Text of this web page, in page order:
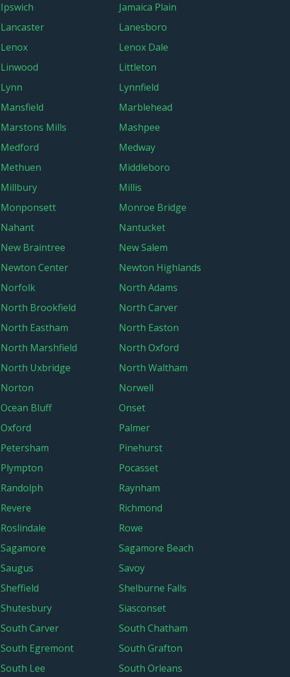
Ipswich
Jamaica Plain
Lancaster
Lanesboro
Lenox
Lenox Dale
Linwood
Littleton
Lynn
Lynnfield
Mansfield
Marblehead
Marstons Mills
Mashpee
Medford
Medway
Methuen
Middleboro
Millbury
Millis
Monponsett
Monroe Bridge
Nahant
Nantucket
New Braintree
New Salem
Newton Center
Newton Highlands
Norfolk
North Adams
North Brookfield
North Carver
North Eastham
North Easton
North Marshfield
North Oxford
North Uxbridge
North Waltham
Norton
Norwell
Ocean Bluff
Onset
Oxford
Palmer
Petersham
Pinehurst
Plympton
Pocasset
Randolph
Raynham
Revere
Richmond
Roslindale
Rowe
Sagamore
Sagamore Beach
Saugus
Savoy
Sheffield
Shelburne Falls
Shutesbury
Siasconset
South Carver
South Chatham
South Egremont
South Grafton
South Lee South Orleans